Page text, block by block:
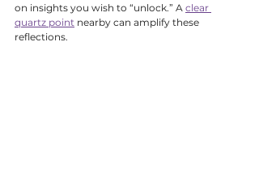
on insights you wish to “unlock.” A clear
quartz point nearby can amplify these
reflections.